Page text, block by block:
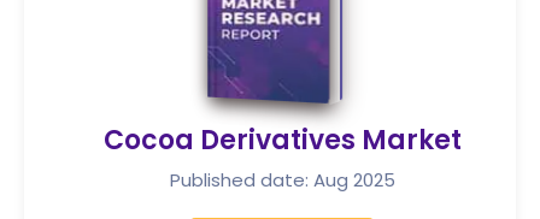
Cocoa Derivatives Market
Published date: Aug 2025